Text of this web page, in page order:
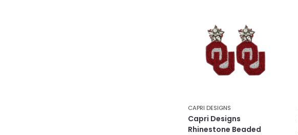
CAPRI DESIGNS
Capri Designs
Rhinestone Beaded